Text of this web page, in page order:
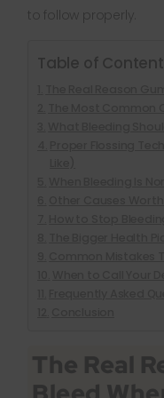
to follow properly.
Table of
The Real